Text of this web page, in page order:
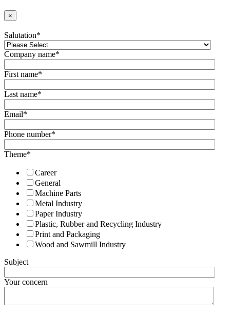
×
Salutation*
Company name*
First name*
Last name*
Email*
Phone number*
Theme*
Career
General
Machine Parts
Metal Industry
Paper Industry
Plastic, Rubber and Recycling Industry
Print and Packaging
Wood and Sawmill Industry
Subject
Your concern